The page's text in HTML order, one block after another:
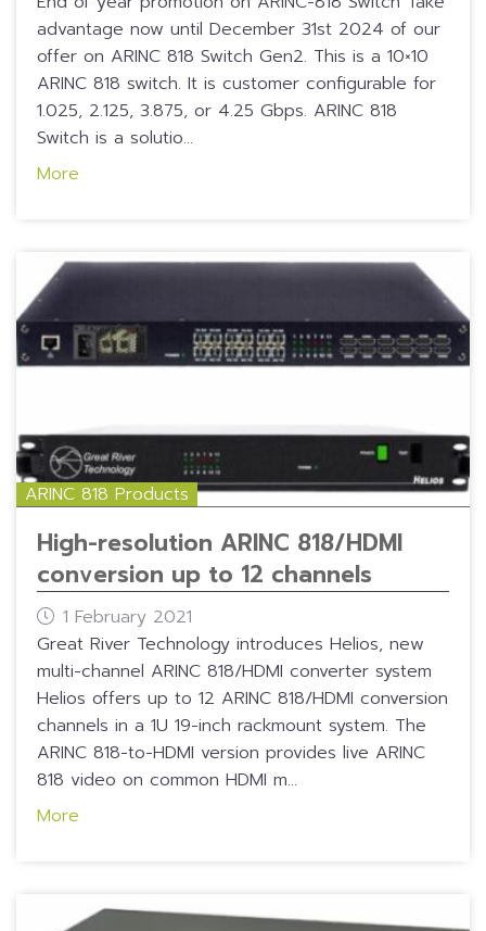
advantage now until December 31st 2024 of our
offer on ARINC 818 Switch Gen2. This is a 10×10
ARINC 818 switch. It is customer configurable for
1.025, 2.125, 3.875, or 4.25 Gbps. ARINC 818
Switch is a solutio...
More
ARINC 818 Products
High-resolution ARINC 818/HDMI
conversion up to 12 channels
1 February 2021
Great River Technology introduces Helios, new
multi-channel ARINC 818/HDMI converter system
Helios offers up to 12 ARINC 818/HDMI conversion
channels in a 1U 19-inch rackmount system. The
ARINC 818-to-HDMI version provides live ARINC
818 video on common HDMI m...
More